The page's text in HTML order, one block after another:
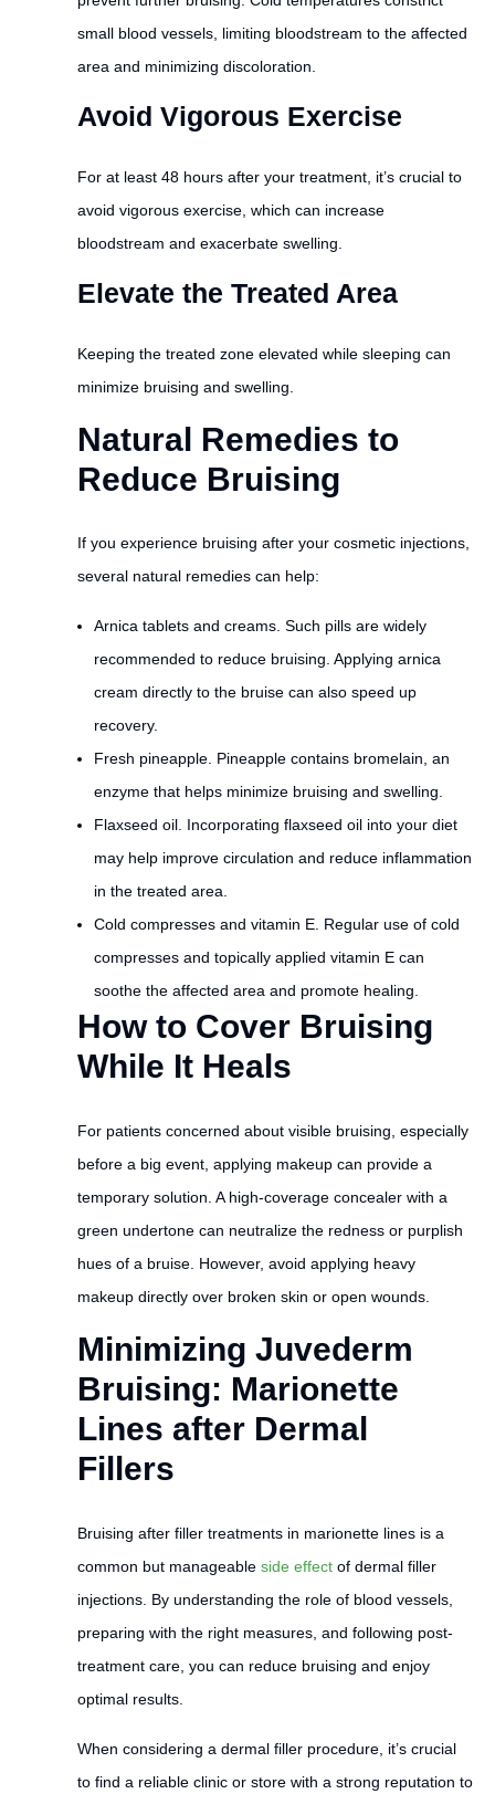
small blood vessels, limiting bloodstream to the affected
area and minimizing discoloration.
Avoid Vigorous Exercise
For at least 48 hours after your treatment, it’s crucial to
avoid vigorous exercise, which can increase
bloodstream and exacerbate swelling.
Elevate the Treated Area
Keeping the treated zone elevated while sleeping can
minimize bruising and swelling.
Natural Remedies to
Reduce Bruising
If you experience bruising after your cosmetic injections,
several natural remedies can help:
Arnica tablets and creams. Such pills are widely
recommended to reduce bruising. Applying arnica
cream directly to the bruise can also speed up
recovery.
Fresh pineapple. Pineapple contains bromelain, an
enzyme that helps minimize bruising and swelling.
Flaxseed oil. Incorporating flaxseed oil into your diet
may help improve circulation and reduce inflammation
in the treated area.
Cold compresses and vitamin E. Regular use of cold
compresses and topically applied vitamin E can
soothe the affected area and promote healing.
How to Cover Bruising
While It Heals
For patients concerned about visible bruising, especially
before a big event, applying makeup can provide a
temporary solution. A high-coverage concealer with a
green undertone can neutralize the redness or purplish
hues of a bruise. However, avoid applying heavy
makeup directly over broken skin or open wounds.
Minimizing Juvederm
Bruising: Marionette
Lines after Dermal
Fillers
Bruising after filler treatments in marionette lines is a
common but manageable side effect of dermal filler
injections. By understanding the role of blood vessels,
preparing with the right measures, and following post-
treatment care, you can reduce bruising and enjoy
optimal results.
When considering a dermal filler procedure, it’s crucial
to find a reliable clinic or store with a strong reputation to